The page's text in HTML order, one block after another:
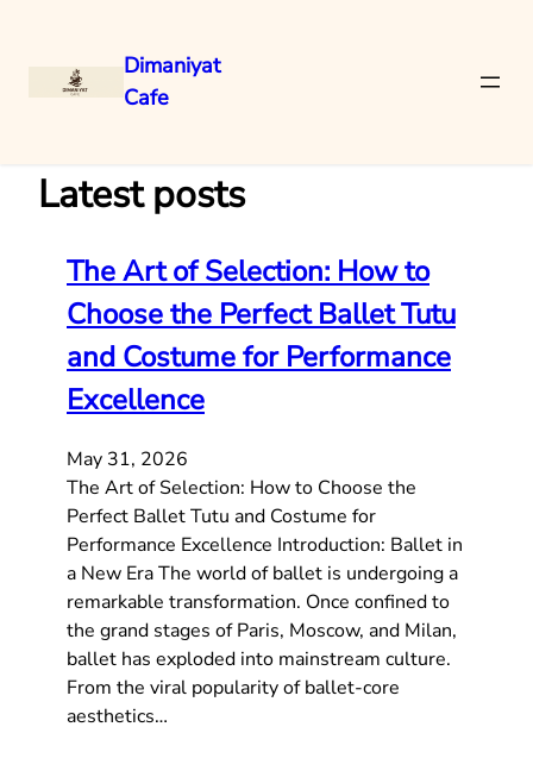
Dimaniyat
Cafe
Latest posts
The Art of Selection: How to
Choose the Perfect Ballet Tutu
and Costume for Performance
Excellence
May 31, 2026
The Art of Selection: How to Choose the
Perfect Ballet Tutu and Costume for
Performance Excellence Introduction: Ballet in
a New Era The world of ballet is undergoing a
remarkable transformation. Once confined to
the grand stages of Paris, Moscow, and Milan,
ballet has exploded into mainstream culture.
From the viral popularity of ballet-core
aesthetics…